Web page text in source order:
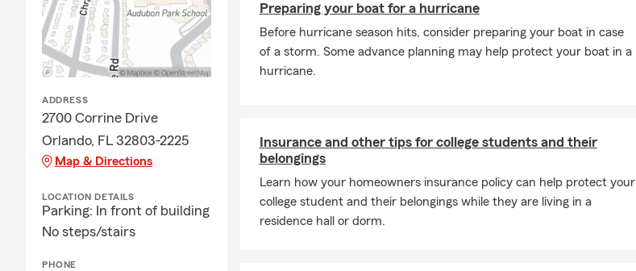
ADDRESS
2700 Corrine Drive
Orlando, FL 32803-2225
Map & Directions
LOCATION DETAILS
Parking: In front of building
No steps/stairs
PHONE
Preparing your boat for a hurricane
Before hurricane season hits, consider preparing your boat in case
of a storm. Some advance planning may help protect your boat in a
hurricane.
Insurance and other tips for college students and their
belongings
Learn how your homeowners insurance policy can help protect your
college student and their belongings while they are living in a
residence hall or dorm.